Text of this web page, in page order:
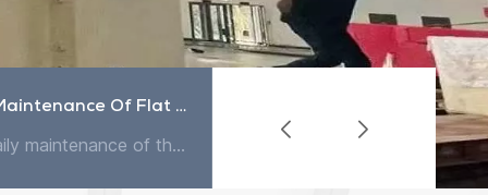
Daily Maintenance Of Flat Sling
The daily maintenance of the flat sling is very simple. Except occasionally using detergent to clean in water, it does not require any maintenance. The sling has good corrosion resistance, quite good... A webbing lifting sling is a crucial tool in materials handling, allowing for efficient and safe lifting of heavy objects. However, it is essential to use this equipment correctly to prevent accidents...